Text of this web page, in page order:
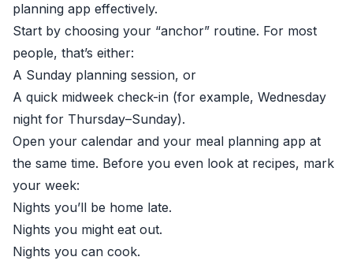
planning app effectively.
Start by choosing your “anchor” routine. For most
people, that’s either:
A Sunday planning session, or
A quick midweek check-in (for example, Wednesday
night for Thursday–Sunday).
Open your calendar and your meal planning app at
the same time. Before you even look at recipes, mark
your week:
Nights you’ll be home late.
Nights you might eat out.
Nights you can cook.